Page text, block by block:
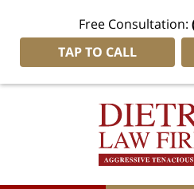
Free Consultation:
TAP TO CALL